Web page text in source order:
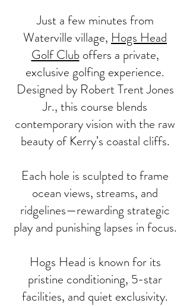
Just a few minutes from
Waterville village, Hogs Head
Golf Cluboffers a private,
exclusive golfing experience.
Designed by Robert Trent Jones
Jr., this course blends
contemporary vision with the raw
beauty of Kerry’s coastal cliffs.
Each hole is sculpted to frame
ocean views, streams, and
ridgelines—rewarding strategic
play and punishing lapses in focus.
Hogs Head is known for its
pristine conditioning, 5-star
facilities, and quiet exclusivity.